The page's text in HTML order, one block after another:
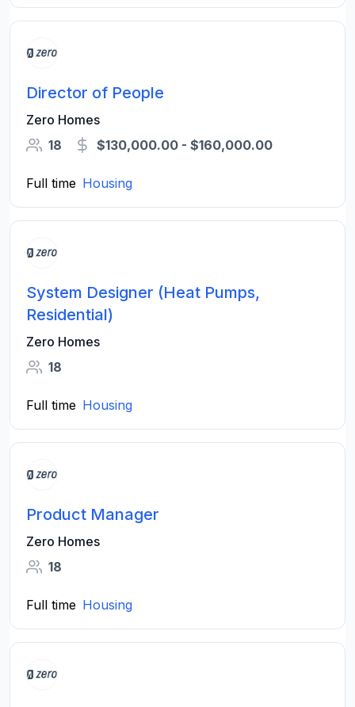
Director of People
Zero Homes
18
$130,000.00 - $160,000.00
Full time Housing
System Designer (Heat Pumps,
Residential)
Zero Homes
18
Full time Housing
Product Manager
Zero Homes
18
Full time Housing